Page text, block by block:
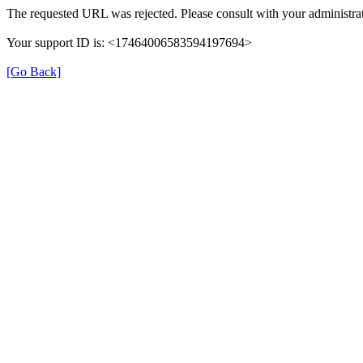
The requested URL was rejected. Please consult with your
Your support ID is: <17464006583594197694>
[Go Back]